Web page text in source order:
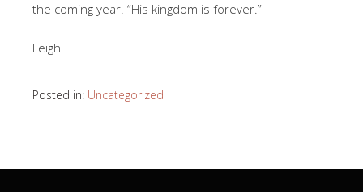
the coming year. “His kingdom is forever.”
Leigh
Posted in: Uncategorized